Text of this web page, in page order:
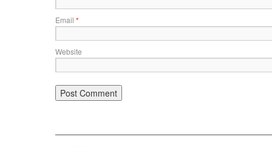
Email *
Website